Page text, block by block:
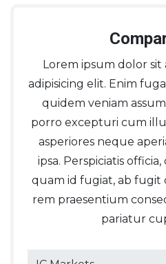
Lorem ipsum dolor
adipisicing elit. Enim
quidem veniam
porro excepturi cum
asperiores neque
ipsa. Perspiciatis
quam id fugiat, ab fugit
rem praesentium
pariatur